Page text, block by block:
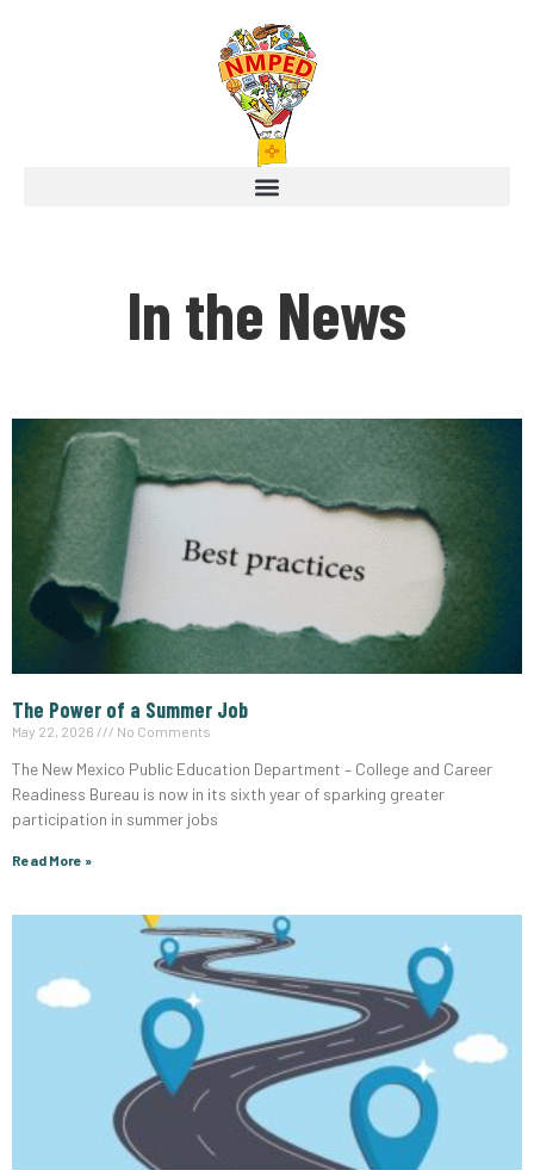
In the News
The Power of a Summer Job
May 22, 2026 No Comments
The New Mexico Public Education Department – College and Career
Readiness Bureau is now in its sixth year of sparking greater
participation in summer jobs
Read More »